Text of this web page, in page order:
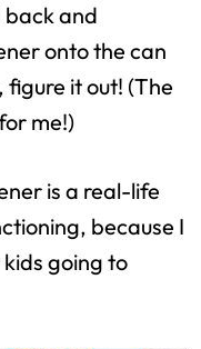
back and
onto the can
figure it out! (The
me!)
is a real-life
because I
going to